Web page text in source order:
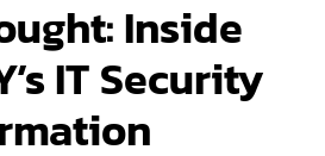
Inside
IT Security